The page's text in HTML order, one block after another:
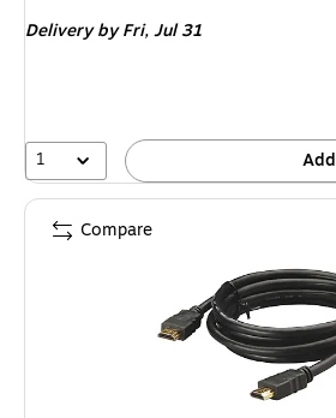
Delivery by Fri,Jul 31
1 Add
Compare